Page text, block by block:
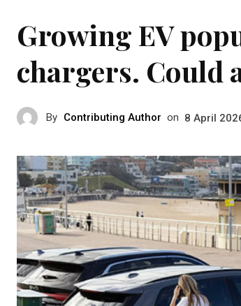
Growing EV
chargers. Could
By Contributing Author on 8 April